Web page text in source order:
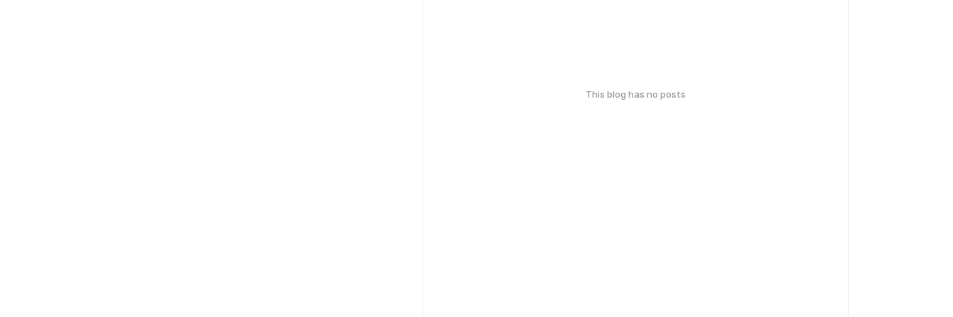
This blog has no posts